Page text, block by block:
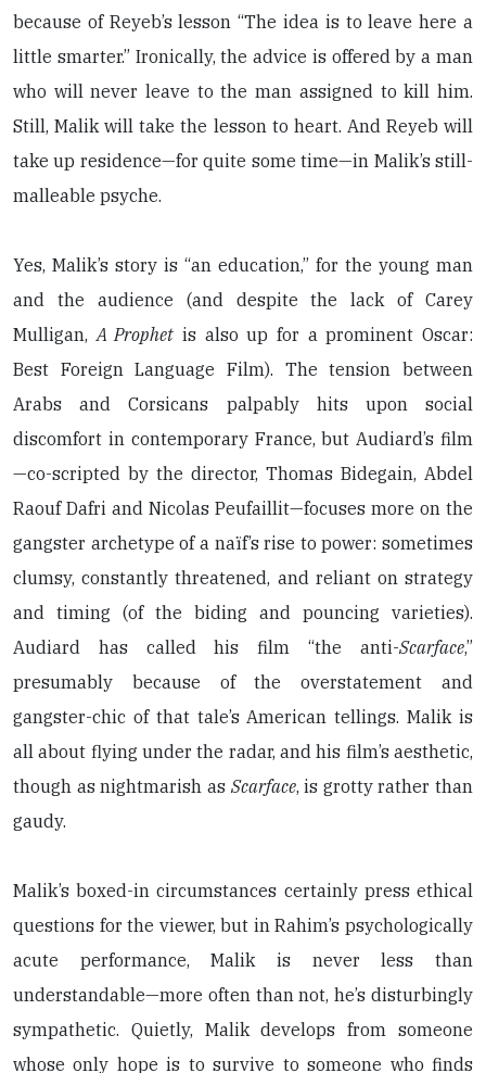
because of Reyeb’s lesson “The idea is to leave here a
little smarter.” Ironically, the advice is offered by a man
who will never leave to the man assigned to kill him.
Still, Malik will take the lesson to heart. And Reyeb will
take up residence—for quite some time—in Malik’s still-
malleable psyche.
Yes, Malik’s story is “an education,” for the young man
and the audience (and despite the lack of Carey
Mulligan,A Prophet is also up for a prominent Oscar:
Best Foreign Language Film). The tension between
Arabs and Corsicans palpably hits upon social
discomfort in contemporary France, but Audiard’s film
—co-scripted by the director, Thomas Bidegain, Abdel
Raouf Dafri and Nicolas Peufaillit—focuses more on the
gangster archetype of a naïf’s rise to power: sometimes
clumsy, constantly threatened, and reliant on strategy
and timing (of the biding and pouncing varieties).
Audiard has called his film “the anti-Scarface,”
presumably because of the overstatement and
gangster-chic of that tale’s American tellings. Malik is
all about flying under the radar, and his film’s aesthetic,
though as nightmarish as Scarface, is grotty rather than
gaudy.
Malik’s boxed-in circumstances certainly press ethical
questions for the viewer, but in Rahim’s psychologically
acute performance, Malik is never less than
understandable—more often than not, he’s disturbingly
sympathetic. Quietly, Malik develops from someone
whose only hope is to survive to someone who finds